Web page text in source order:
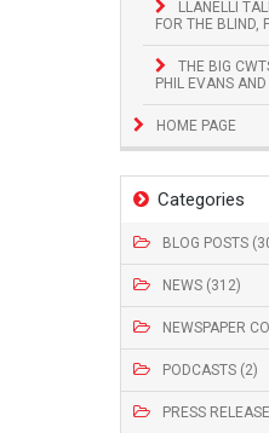
LLANELLI
FOR THE BLIND,
THE BIG
PHIL EVANS
HOME PAGE
Categories
BLOG POSTS
NEWS (312)
NEWSPAPER
PODCASTS (2)
PRESS